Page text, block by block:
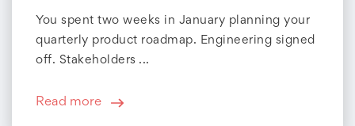
You spent two weeks in January planning your
quarterly product roadmap. Engineering signed
off. Stakeholders ...
Read more